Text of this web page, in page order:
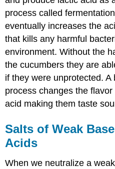
process called
eventually increases the
that kills any harmful
environment. Without the
the cucumbers they are
if they were unprotected.
process changes the
acid making them taste
Salts of Weak
Acids
When we neutralize a